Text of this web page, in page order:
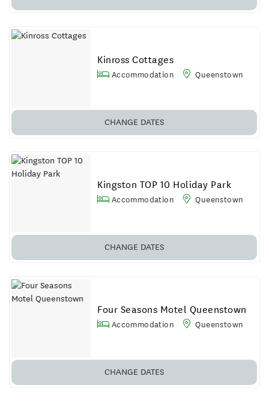
Kinross Cottages
Accommodation Queenstown
CHANGE DATES
Kingston TOP 10 Holiday Park
Accommodation Queenstown
CHANGE DATES
Four Seasons Motel Queenstown
Accommodation Queenstown
CHANGE DATES